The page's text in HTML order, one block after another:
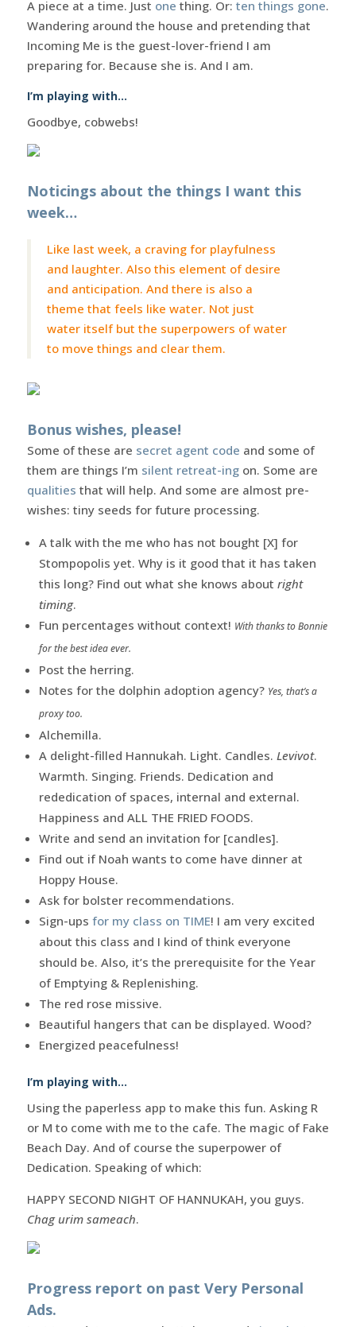
A piece at a time. Just one thing. Or: ten things gone.
Wandering around the house and pretending that
Incoming Me is the guest-lover-friend I am
preparing for. Because she is. And I am.
I’m playing with…
Goodbye, cobwebs!
Noticings about the things I want this
week…
Like last week, a craving for playfulness
and laughter. Also this element of desire
and anticipation. And there is also a
theme that feels like water. Not just
water itself but the superpowers of water
to move things and clear them.
Bonus wishes, please!
Some of these are secret agent code and some of
them are things I’m silent retreat-ingon. Some are
qualities that will help. And some are almost pre-
wishes: tiny seeds for future processing.
A talk with the me who has not bought [X] for
Stompopolis yet. Why is it good that it has taken
this long? Find out what she knows about right
timing.
Fun percentages without context! With thanks to Bonnie
for the best idea ever.
Post the herring.
Notes for the dolphin adoption agency? Yes, that’s a
proxy too.
Alchemilla.
A delight-filled Hannukah. Light. Candles. Levivot.
Warmth. Singing. Friends. Dedication and
rededication of spaces, internal and external.
Happiness and ALL THE FRIED FOODS.
Write and send an invitation for [candles].
Find out if Noah wants to come have dinner at
Hoppy House.
Ask for bolster recommendations.
Sign-ups for my class on TIME! I am very excited
about this class and I kind of think everyone
should be. Also, it’s the prerequisite for the Year
of Emptying & Replenishing.
The red rose missive.
Beautiful hangers that can be displayed. Wood?
Energized peacefulness!
I’m playing with…
Using the paperless app to make this fun. Asking R
or M to come with me to the cafe. The magic of Fake
Beach Day. And of course the superpower of
Dedication. Speaking of which:
HAPPY SECOND NIGHT OF HANNUKAH, you guys.
Chag urim sameach.
Progress report on past Very Personal
Ads.